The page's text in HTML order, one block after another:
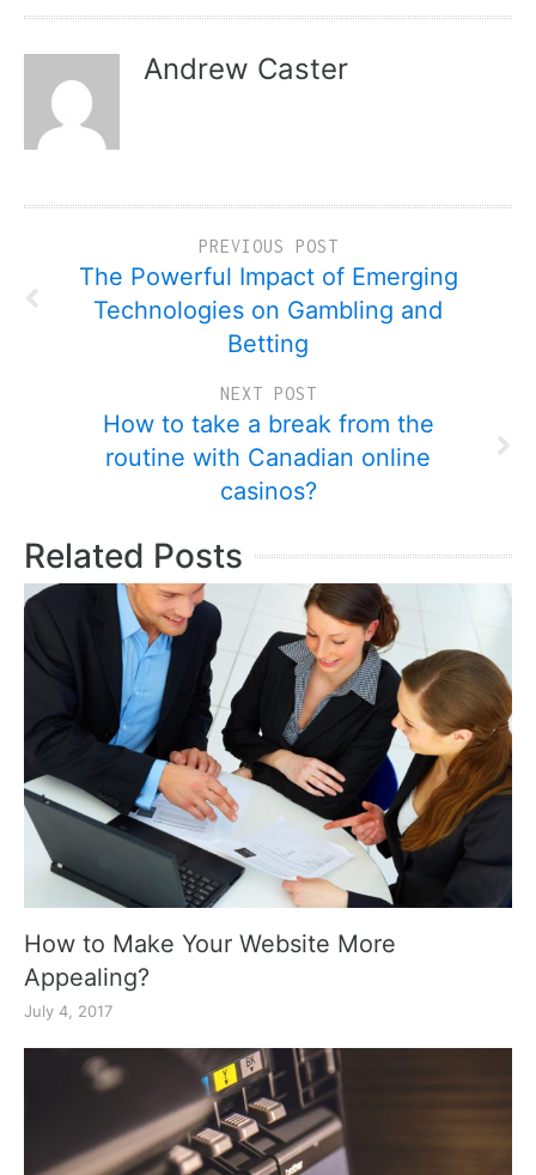
Andrew Caster
PREVIOUS POST
The Powerful Impact of Emerging
Technologies on Gambling and
Betting
NEXT POST
How to take a break from the
routine with Canadian online
casinos?
Related Posts
How to Make Your Website More
Appealing?
July 4, 2017